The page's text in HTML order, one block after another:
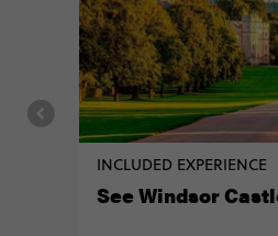
INCLUDED EXPERIENCE
See Windsor